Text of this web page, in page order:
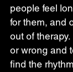
people feel
for them, and
out of
or wrong and
find the